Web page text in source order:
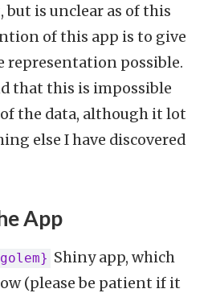
but is unclear as of this
of this app is to give
representation possible.
that this is impossible
the data, although it lot
else I have discovered
App
Shiny app, which
(please be patient if it